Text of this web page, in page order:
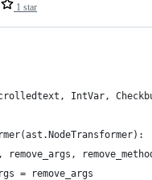
1 star
IntVar,
remove_args,
= remove_args